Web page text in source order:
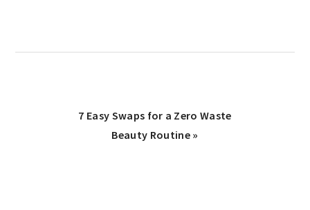
7 Easy Swaps for a Zero Waste
Beauty Routine »